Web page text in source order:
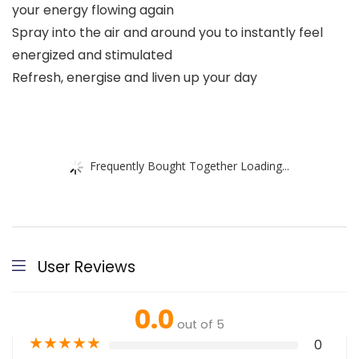
your energy flowing again
Spray into the air and around you to instantly feel
energized and stimulated
Refresh, energise and liven up your day
Frequently Bought Together Loading...
User Reviews
0.0 out of 5
★★★★★ 0